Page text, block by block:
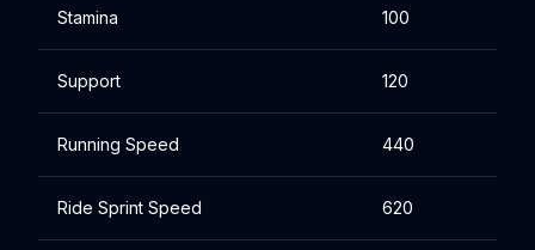
Stamina 100
Support 120
Running Speed 440
Ride Sprint Speed 620